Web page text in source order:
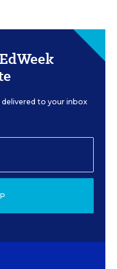
to your inbox